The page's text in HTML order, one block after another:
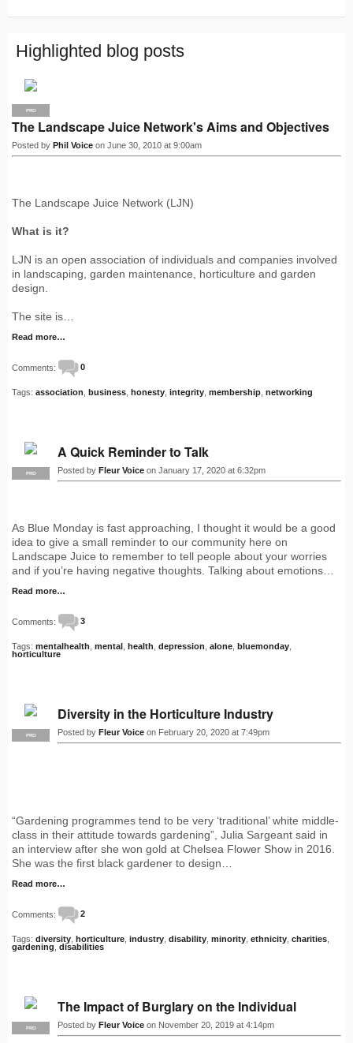
S
Highlighted blog posts
PRO
The Landscape Juice Network's Aims and Objectives
Posted by Phil Voice on June 30, 2010 at 9:00am
The Landscape Juice Network (LJN)
What is it?
LJN is an open association of individuals and companies involved
in landscaping, garden maintenance, horticulture and garden
design.
The site is…
Read more…
Comments: 0
Tags: association business honesty integrity membership networking
PRO
A Quick Reminder to Talk
Posted by Fleur Voice on January 17, 2020 at 6:32pm
As Blue Monday is fast approaching, I thought it would be a good
idea to give a small reminder to our community here on
Landscape Juice to remember to tell people about your worries
and if you’re having negative thoughts. Talking about emotions…
Read more…
Comments: 3
Tags: mentalhealth mental health depression alone bluemonday
horticulture
PRO
Diversity in the Horticulture Industry
Posted by Fleur Voice on February 20, 2020 at 7:49pm
“Gardening programmes tend to be very ‘traditional’ white middle-
class in their attitude towards gardening”, Julia Sargeant said in
an interview after she won gold at Chelsea Flower Show in 2016.
She was the first black gardener to design…
Read more…
Comments: 2
Tags: diversity horticulture industry disability minority ethnicity charities
gardening disabilities
PRO
The Impact of Burglary on the Individual
Posted by Fleur Voice on November 20, 2019 at 4:14pm